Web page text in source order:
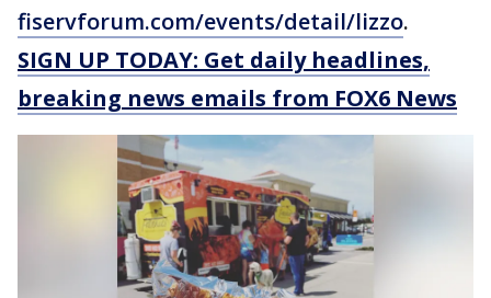
fiservforum.com/events/detail/lizzo.
SIGN UP TODAY: Get daily headlines,
breaking news emails from FOX6 News